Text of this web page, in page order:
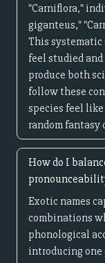
"Carniflora,"
giganteus,"
This systematic
feel studied
produce both
follow these
species feel
random fantasy
How do I
Exotic names
combinations
phonological
introducing